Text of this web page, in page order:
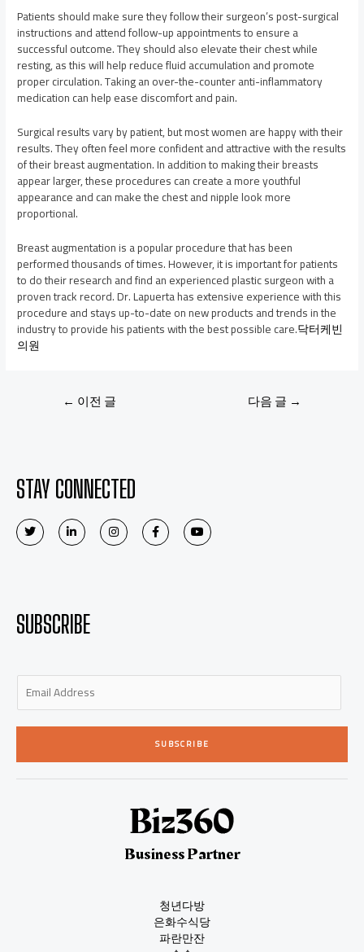
Patients should make sure they follow their surgeon’s post-surgical
instructions and attend follow-up appointments to ensure a
successful outcome. They should also elevate their chest while
resting, as this will help reduce fluid accumulation and promote
proper circulation. Taking an over-the-counter anti-inflammatory
medication can help ease discomfort and pain.
Surgical results vary by patient, but most women are happy with their
results. They often feel more confident and attractive with the results
of their breast augmentation. In addition to making their breasts
appear larger, these procedures can create a more youthful
appearance and can make the chest and nipple look more
proportional.
Breast augmentation is a popular procedure that has been
performed thousands of times. However, it is important for patients
to do their research and find an experienced plastic surgeon with a
proven track record. Dr. Lapuerta has extensive experience with this
procedure and stays up-to-date on new products and trends in the
industry to provide his patients with the best possible care.닥터케빈
의원
← 이전 글 다음 글 →
STAY CONNECTED
SUBSCRIBE
E
a
i
*
SUBSCRIBE
Business Partner
청년다방
은화수식당
파란만잔